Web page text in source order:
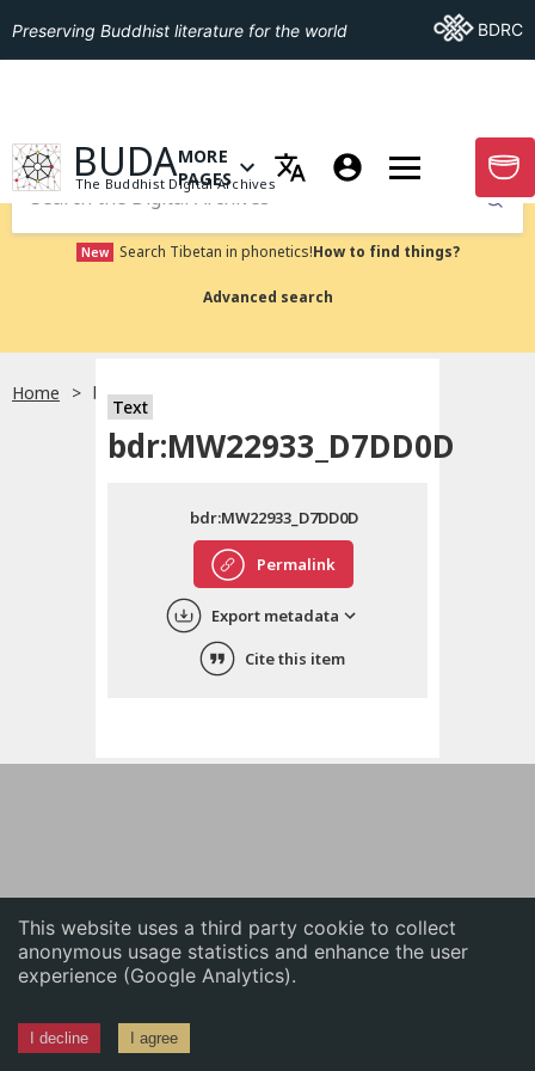
This website uses a third party cookie to collect
anonymous usage statistics and enhance the user
experience (Google Analytics).
I decline I agree
English
中文
ភាសាខ្មែរ
Preserving Buddhist literature for the world Go ToBDRC
GO TO HOMEPAGE
BUDA
The Buddhist Digital Archives
OPEN MENU OF MORE PAGES
MORE
PAGES
GO
Submit
New Search Tibetan in phonetics!How to find things?
Advanced search
Home bdr:MW22933_D7DD0D
Text
bdr:MW22933_D7DD0D
Permalink
bdr:MW22933_D7DD0D
Export metadata
Cite this item